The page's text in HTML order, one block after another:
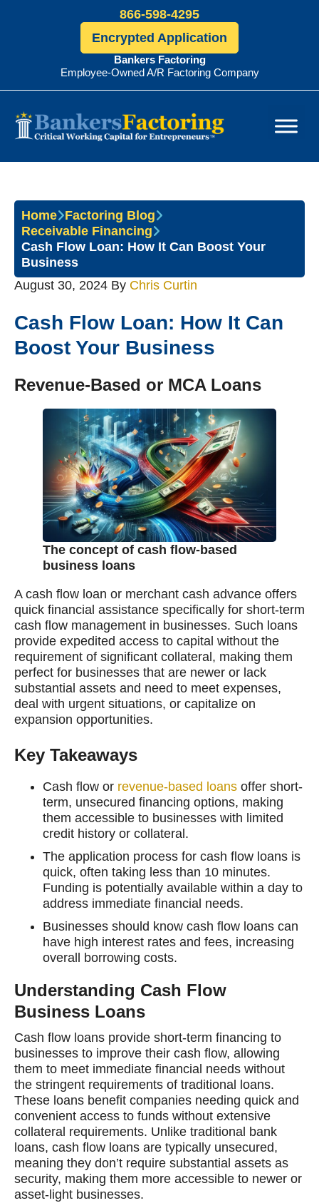
866-598-4295
Bankers Factoring
Employee-Owned A/R Factoring Company
Encrypted Application
Bankers
Factoring
Home Factoring Blog
Receivable Financing
Cash Flow Loan: How It Can Boost Your
Business
August 30, 2024 By Chris Curtin
Cash Flow Loan: How It Can
Boost Your Business
Revenue-Based or MCA Loans
The concept of cash flow-based
business loans
A cash flow loan or merchant cash advance offers
quick financial assistance specifically for short-term
cash flow management in businesses. Such loans
provide expedited access to capital without the
requirement of significant collateral, making them
perfect for businesses that are newer or lack
substantial assets and need to meet expenses,
deal with urgent situations, or capitalize on
expansion opportunities.
Key Takeaways
Cash flow or revenue-based loans offer short-
term, unsecured financing options, making
them accessible to businesses with limited
credit history or collateral.
The application process for cash flow loans is
quick, often taking less than 10 minutes.
Funding is potentially available within a day to
address immediate financial needs.
Businesses should know cash flow loans can
have high interest rates and fees, increasing
overall borrowing costs.
Understanding Cash Flow
Business Loans
Cash flow loans provide short-term financing to
businesses to improve their cash flow, allowing
them to meet immediate financial needs without
the stringent requirements of traditional loans.
These loans benefit companies needing quick and
convenient access to funds without extensive
collateral requirements. Unlike traditional bank
loans, cash flow loans are typically unsecured,
meaning they don’t require substantial assets as
security, making them more accessible to newer or
asset-light businesses.